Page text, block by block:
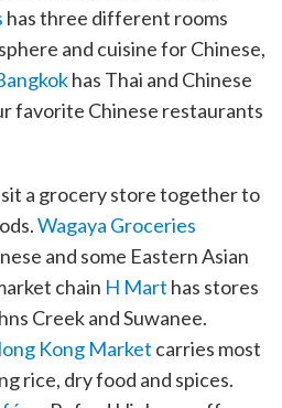
has three different rooms
and cuisine for Chinese,
has Thai and Chinese
favorite Chinese restaurants
a grocery store together to
Wagaya Groceries
and some Eastern Asian
chain H Mart has stores
Creek and Suwanee.
Kong Market carries most
rice, dry food and spices.